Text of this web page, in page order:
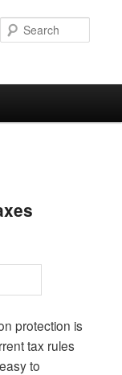
protection is
tax rules
to